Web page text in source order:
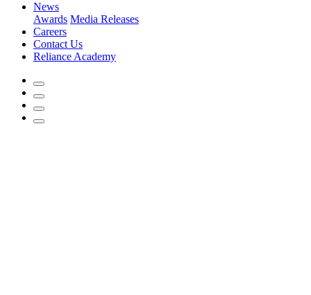
News
Awards Media Releases
Careers
Contact Us
Reliance Academy